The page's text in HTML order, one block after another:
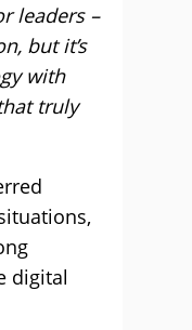
leaders –
but it’s
with
truly
digital